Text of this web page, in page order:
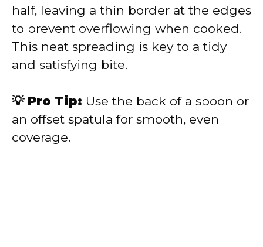
half, leaving a thin border at the edges
to prevent overflowing when cooked.
This neat spreading is key to a tidy
and satisfying bite.
💡 Pro Tip: Use the back of a spoon or
an offset spatula for smooth, even
coverage.